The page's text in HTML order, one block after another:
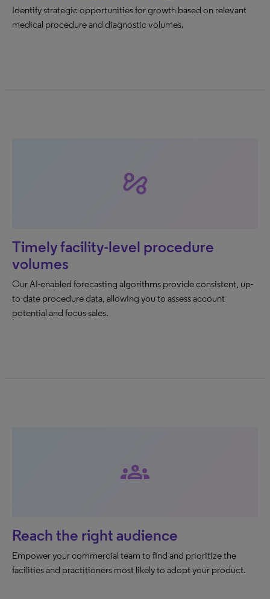
Identify strategic opportunities for growth based on relevant
medical procedure and diagnostic volumes.
automation
Timely facility-level procedure
volumes
Our AI-enabled forecasting algorithms provide consistent, up-
to-date procedure data, allowing you to assess account
potential and focus sales.
groups
Reach the right audience
Empower your commercial team to find and prioritize the
facilities and practitioners most likely to adopt your product.